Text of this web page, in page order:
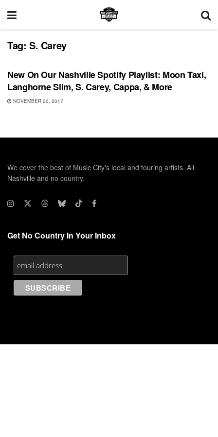
Tag: S. Carey
PLAYLIST
New On Our Nashville Spotify Playlist: Moon Taxi,
Langhorne Slim, S. Carey, Cappa, & More
NOVEMBER 20, 2017
We cover the best of Music City's local and touring artists. All
Nashville and no country.
Get No Country In Your Inbox